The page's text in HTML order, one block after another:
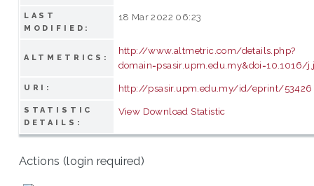
LAST
MODIFIED:
18 Mar 2022 06:23
ALTMETRICS:
http://www.altmetric.com/details.php?
domain=psasir.upm.edu.my&doi=10.1016/
URI: http://psasir.upm.edu.my/id/eprint/53426
STATISTIC
DETAILS:
View Download Statistic
Actions (login required)